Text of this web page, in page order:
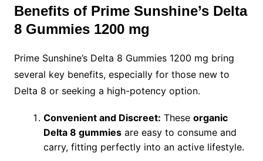
Benefits of Prime Sunshine’s Delta
8 Gummies 1200 mg
Prime Sunshine’s Delta 8 Gummies 1200 mg bring
several key benefits, especially for those new to
Delta 8 or seeking a high-potency option.
Convenient and Discreet: These organic
Delta 8 gummiesare easy to consume and
carry, fitting perfectly into an active lifestyle.